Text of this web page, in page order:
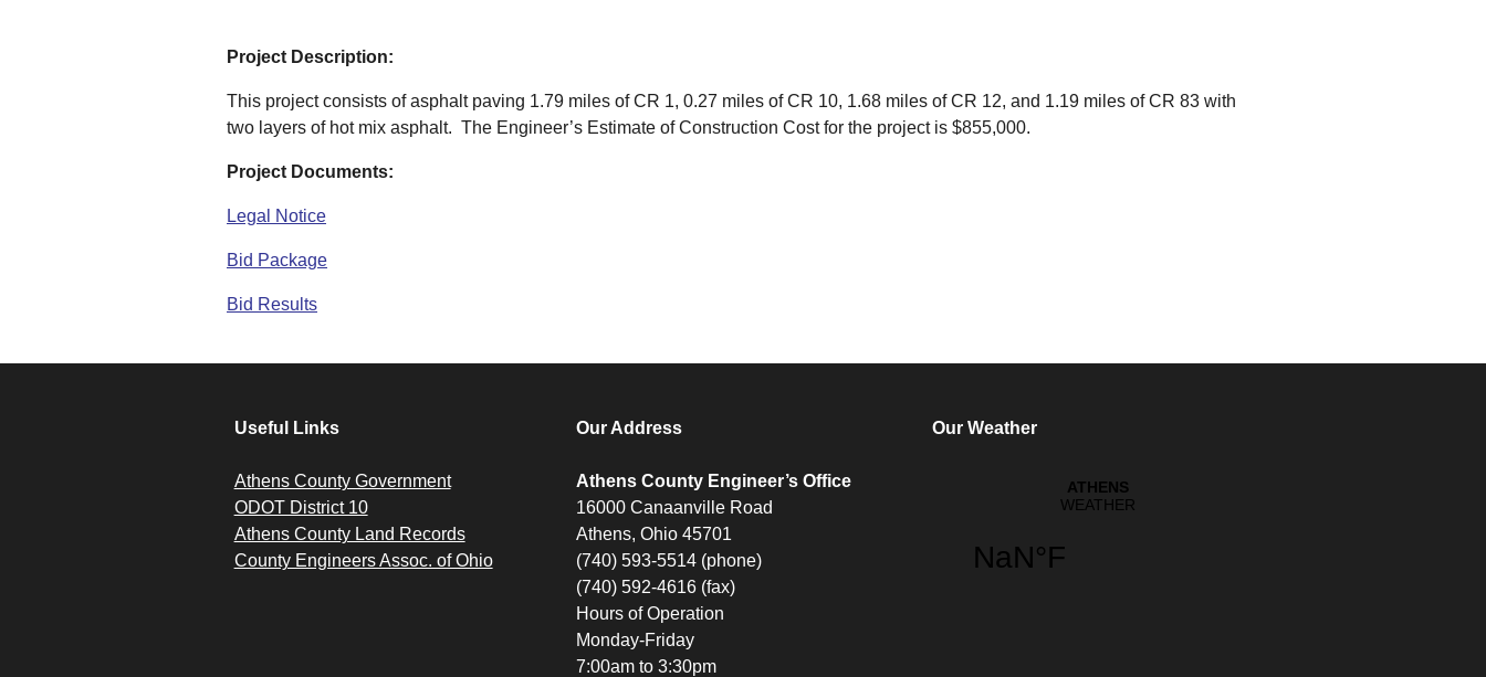
Project Description:
This project consists of asphalt paving 1.79 miles of CR 1, 0.27 miles of CR 10, 1.68 miles of CR 12, and 1.19 miles of CR 83 with
two layers of hot mix asphalt. The Engineer’s Estimate of Construction Cost for the project is $855,000.
Project Documents:
Legal Notice
Bid Package
Bid Results
Useful Links
Athens County Government
ODOT District 10
Athens County Land Records
County Engineers Assoc. of Ohio
Our Address
Athens County Engineer’s Office
16000 Canaanville Road
Athens, Ohio 45701
(740) 593-5514 (phone)
(740) 592-4616 (fax)
Hours of Operation
Monday-Friday
7:00am to 3:30pm
Our Weather